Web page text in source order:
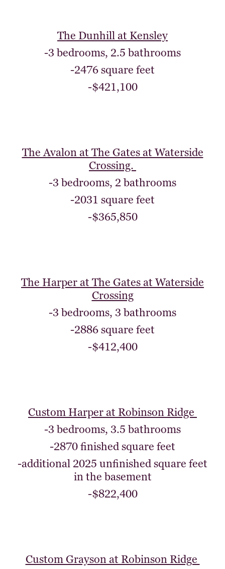
The Dunhill at Kensley
-3 bedrooms, 2.5 bathrooms
-2476 square feet
-$421,100
The Avalon at The Gates at Waterside
Crossing.
-3 bedrooms, 2 bathrooms
-2031 square feet
-$365,850
The Harper at The Gates at Waterside
Crossing
-3 bedrooms, 3 bathrooms
-2886 square feet
-$412,400
Custom Harper at Robinson Ridge
-3 bedrooms, 3.5 bathrooms
-2870 finished square feet
-additional 2025 unfinished square feet
in the basement
-$822,400
Custom Grayson at Robinson Ridge